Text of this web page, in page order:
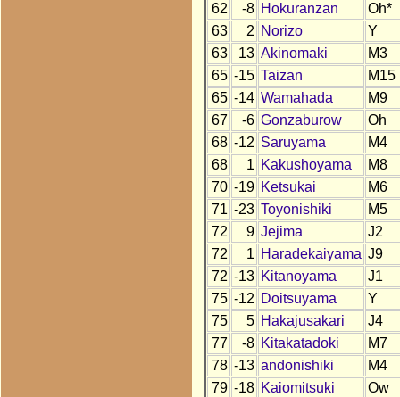
62
-8 Hokuranzan
Oh*
63
2 Norizo
Y
63
13 Akinomaki
M3
65 -15 Taizan
M15
65 -14 Wamahada
M9
67
-6 Gonzaburow
Oh
68 -12 Saruyama
M4
68
1 Kakushoyama
M8
70 -19 Ketsukai
M6
71 -23 Toyonishiki
M5
72
9 Jejima
J2
72
1 Haradekaiyama J9
72 -13 Kitanoyama
J1
75 -12 Doitsuyama
Y
75
5 Hakajusakari
J4
77
-8 Kitakatadoki
M7
78 -13 andonishiki
M4
79 -18 Kaiomitsuki
Ow